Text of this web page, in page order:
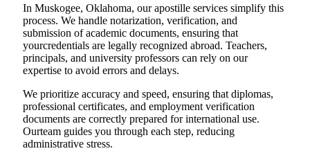
In Muskogee, Oklahoma, our apostille services simplify this
process. We handle notarization, verification, and
submission of academic documents, ensuring that
yourcredentials are legally recognized abroad. Teachers,
principals, and university professors can rely on our
expertise to avoid errors and delays.
We prioritize accuracy and speed, ensuring that diplomas,
professional certificates, and employment verification
documents are correctly prepared for international use.
Ourteam guides you through each step, reducing
administrative stress.